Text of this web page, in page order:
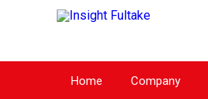
Home Company